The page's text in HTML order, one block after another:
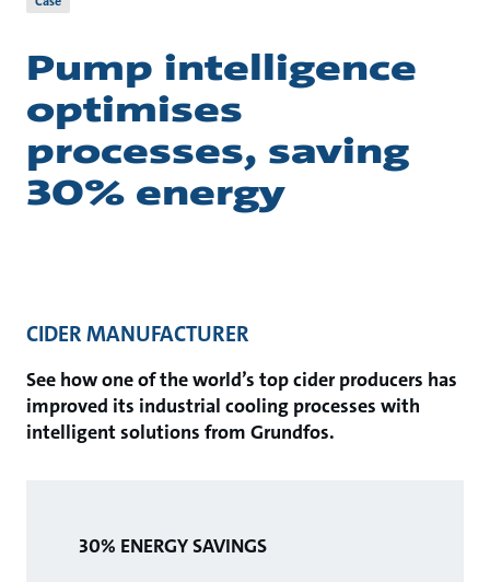
Pump intelligence
optimises
processes, saving
30% energy
CIDER MANUFACTURER
See how one of the world’s top cider producers has
improved its industrial cooling processes with
intelligent solutions from Grundfos.
30% ENERGY SAVINGS